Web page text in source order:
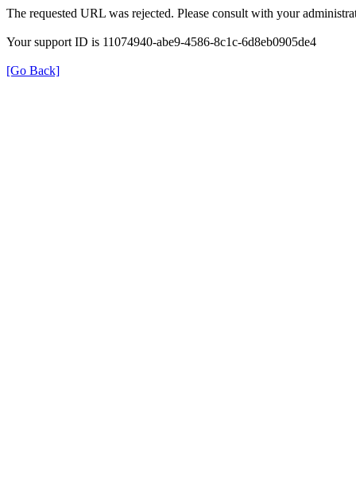
The requested URL was rejected. Please consult with your
Your support ID is 11074940-abe9-4586-8c1c-6d8eb0905de4
[Go Back]